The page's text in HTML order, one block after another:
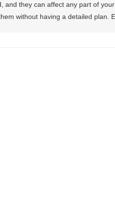
and they can affect any part of
without having a detailed plan.